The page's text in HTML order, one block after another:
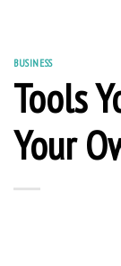
BUSINESS
Tools
Your